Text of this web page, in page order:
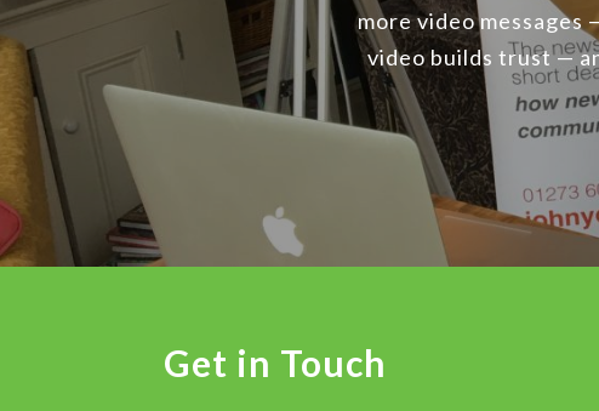
more video
video builds trust —
Get in Touch